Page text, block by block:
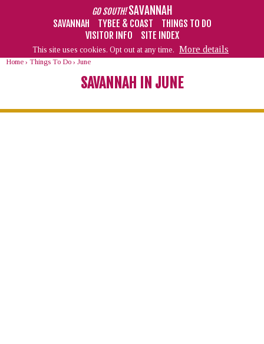
GO SOUTH! SAVANNAH
SAVANNAH TYBEE & COAST
THINGS TO DO
VISITOR INFO
SITE INDEX
This site uses cookies. Opt out at any time. More details
Home › Things To Do › June
SAVANNAH IN JUNE